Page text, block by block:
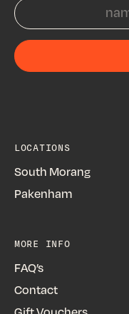
LOCATIONS
South Morang
Pakenham
MORE INFO
FAQ’s
Contact